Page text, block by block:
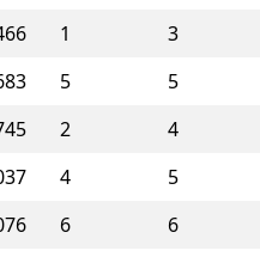
1 3
5 5
2 4
4 5
6 6